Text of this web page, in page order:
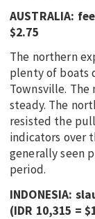
AUSTRALIA:
$2.75
The northern
plenty of boats
Townsville.
steady. The
resisted the
indicators over
generally seen
period.
INDONESIA:
(IDR 10,315 =